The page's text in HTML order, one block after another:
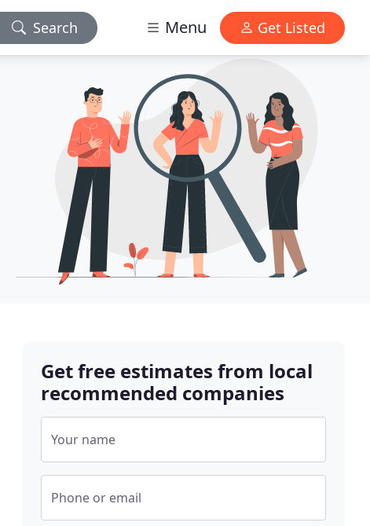
Search Menu Get Listed
Get free estimates from local
recommended companies
Your name
Phone or email